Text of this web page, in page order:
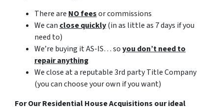
There are NO feesor commissions
We can close quickly(in as little as 7 days if you
need to)
We’re buying it AS-IS… soyou don’t need to
repair anything
We close at a reputable 3rd party Title Company
(you can choose your own if you want)
For Our Residential House Acquisitions our ideal